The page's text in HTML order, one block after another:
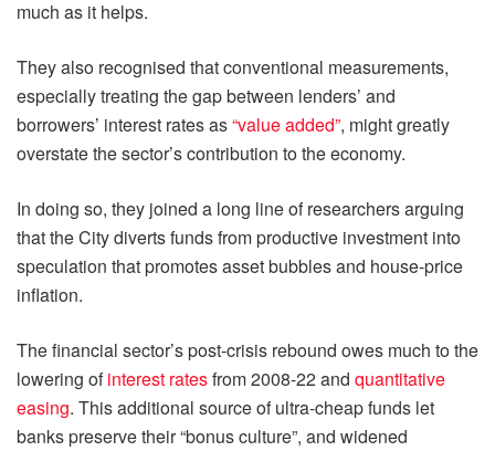
much as it helps.
They also recognised that conventional measurements,
especially treating the gap between lenders’ and
borrowers’ interest rates as“value added”, might greatly
overstate the sector’s contribution to the economy.
In doing so, they joined a long line of researchers arguing
that the City diverts funds from productive investment into
speculation that promotes asset bubbles and house-price
inflation.
The financial sector’s post-crisis rebound owes much to the
lowering ofinterest ratesfrom 2008-22 and quantitative
easing. This additional source of ultra-cheap funds let
banks preserve their “bonus culture”, and widened